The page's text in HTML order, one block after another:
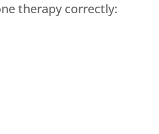
therapy correctly: